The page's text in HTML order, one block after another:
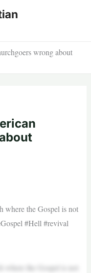
wrong about
where the Gospel is not
#Hell #revival
where the Gospel is not